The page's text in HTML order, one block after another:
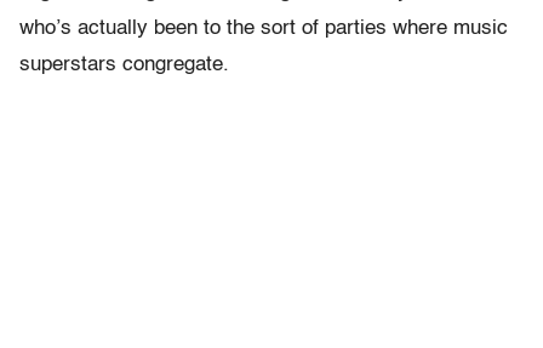
who’s actually been to the sort of parties where music
superstars congregate.